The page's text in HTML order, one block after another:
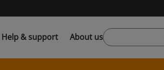
Help & support About us